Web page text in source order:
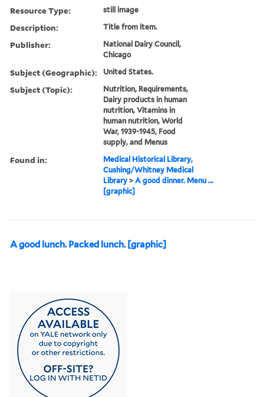
Resource Type: still image
Description: Title from item.
Publisher:
National Dairy Council,
Chicago
Subject (Geographic): United States.
Subject (Topic):
Nutrition, Requirements,
Dairy products in human
nutrition, Vitamins in
human nutrition, World
War, 1939-1945, Food
supply, and Menus
Found in:
Medical Historical Library,
Cushing/Whitney Medical
Library >A good dinner. Menu ...
[graphic]
A good lunch. Packed lunch. [graphic]